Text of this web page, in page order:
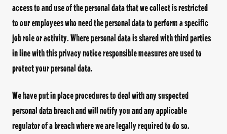
access to and use of the personal data that we collect is restricted
to our employees who need the personal data to perform a specific
job role or activity. Where personal data is shared with third parties
in line with this privacy notice responsible measures are used to
protect your personal data.
We have put in place procedures to deal with any suspected
personal data breach and will notify you and any applicable
regulator of a breach where we are legally required to do so.